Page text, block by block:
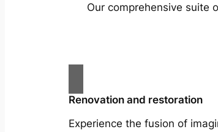
Our comprehensive suite
Renovation and restoration
Experience the fusion of